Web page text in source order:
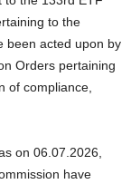
to the
been acted upon by
Orders pertaining
of compliance,
on 06.07.2026,
have